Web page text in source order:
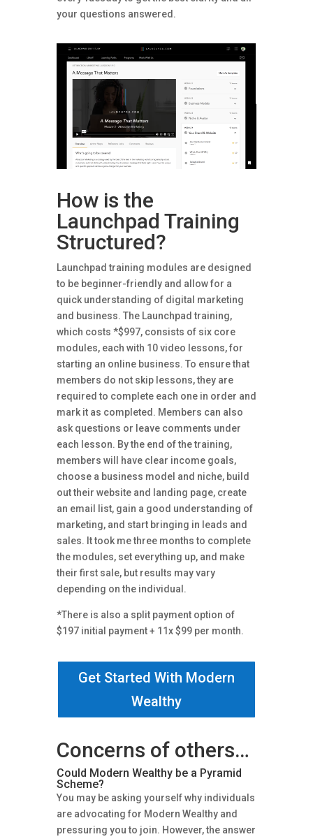
your questions answered.
How is the
Launchpad Training
Structured?
Launchpad training modules are designed
to be beginner-friendly and allow for a
quick understanding of digital marketing
and business. The Launchpad training,
which costs *$997, consists of six core
modules, each with 10 video lessons, for
starting an online business. To ensure that
members do not skip lessons, they are
required to complete each one in order and
mark it as completed. Members can also
ask questions or leave comments under
each lesson. By the end of the training,
members will have clear income goals,
choose a business model and niche, build
out their website and landing page, create
an email list, gain a good understanding of
marketing, and start bringing in leads and
sales. It took me three months to complete
the modules, set everything up, and make
their first sale, but results may vary
depending on the individual.
*There is also a split payment option of
$197 initial payment + 11x $99 per month.
Get Started With Modern
Wealthy
Concerns of others…
Could Modern Wealthy be a Pyramid
Scheme?
You may be asking yourself why individuals
are advocating for Modern Wealthy and
pressuring you to join. However, the answer